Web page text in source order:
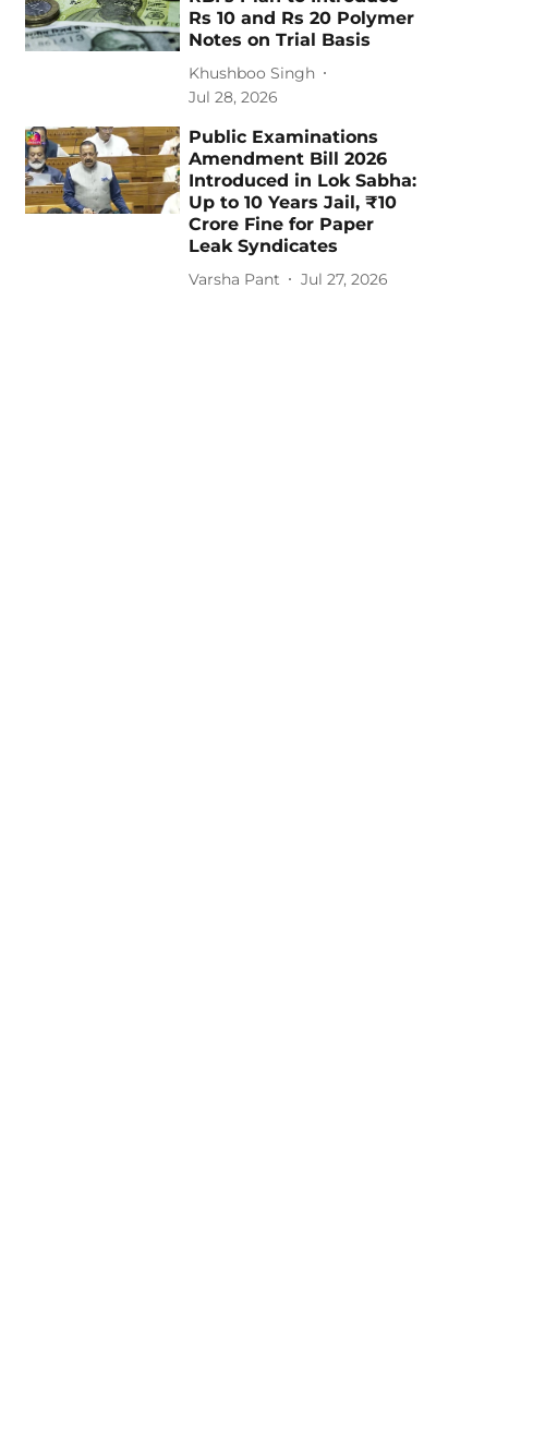
Rs 10 and Rs 20 Polymer
Notes on Trial Basis
Khushboo Singh
Jul 28, 2026
Public Examinations
Amendment Bill 2026
Introduced in Lok Sabha:
Up to 10 Years Jail, ₹10
Crore Fine for Paper
Leak Syndicates
Varsha Pant Jul 27, 2026